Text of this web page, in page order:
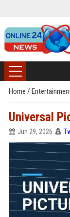
Home /
Universal
Jun 29, 2026